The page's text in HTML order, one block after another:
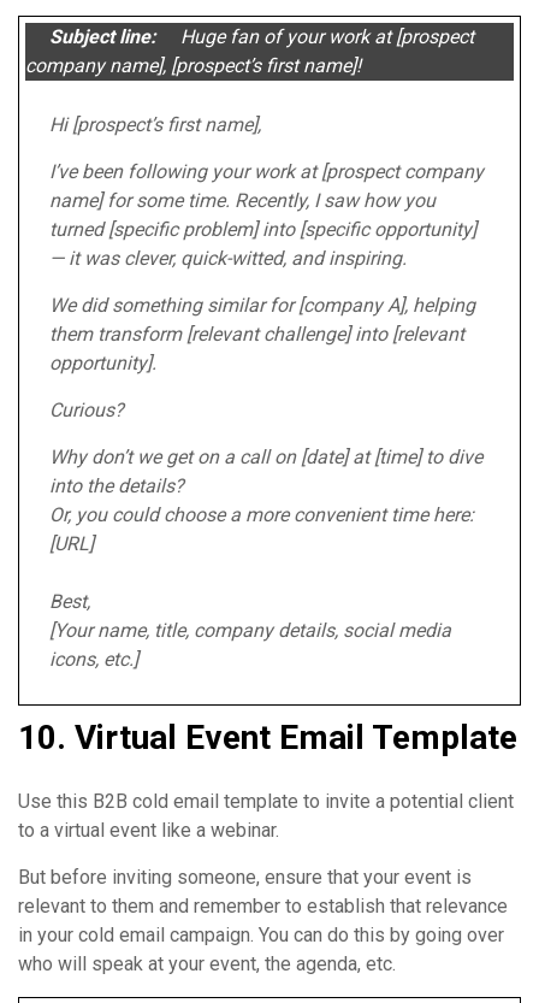
Subject line:Huge fan of your work at [prospect
company name], [prospect’s first name]!
Hi [prospect’s first name],
I’ve been following your work at [prospect company
name] for some time. Recently, I saw how you
turned [specific problem] into [specific opportunity]
— it was clever, quick-witted, and inspiring.
We did something similar for [company A], helping
them transform [relevant challenge] into [relevant
opportunity].
Curious?
Why don’t we get on a call on [date] at [time] to dive
into the details?
Or, you could choose a more convenient time here:
[URL]
Best,
[Your name, title, company details, social media
icons, etc.]
10. Virtual Event Email Template
Use this B2B cold email template to invite a potential client
to a virtual event like a webinar.
But before inviting someone, ensure that your event is
relevant to them and remember to establish that relevance
in your cold email campaign. You can do this by going over
who will speak at your event, the agenda, etc.